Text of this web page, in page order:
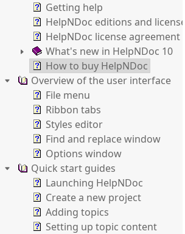
Getting help
HelpNDoc editions and licenses
HelpNDoc license agreement
What's new in HelpNDoc 10
How to buy HelpNDoc
Overview of the user interface
File menu
Ribbon tabs
Styles editor
Find and replace window
Options window
Quick start guides
Launching HelpNDoc
Create a new project
Adding topics
Setting up topic content